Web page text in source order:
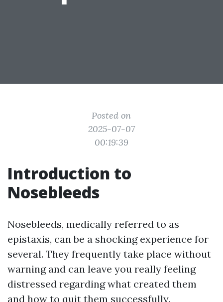
Posted on
2025-07-07
00:19:39
Introduction to
Nosebleeds
Nosebleeds, medically referred to as
epistaxis, can be a shocking experience for
several. They frequently take place without
warning and can leave you really feeling
distressed regarding what created them
and how to quit them successfully.